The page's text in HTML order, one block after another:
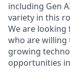
including Gen
variety in this
We are
who are willing
growing
opportunities